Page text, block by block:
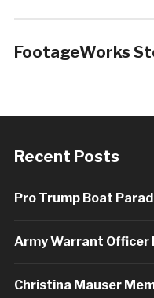
FootageWorks
Recent Posts
Pro Trump Boat
Army Warrant
Christina Mauser